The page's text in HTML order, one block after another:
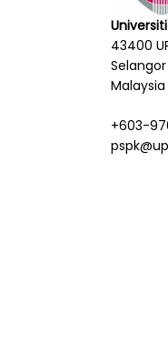
43400
Malaysia
+603-